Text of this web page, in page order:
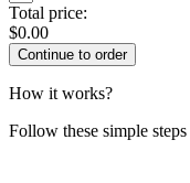
Total price:
$0.00
How it works?
Follow these simple